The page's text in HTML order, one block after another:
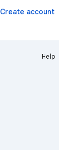
Create account
Help